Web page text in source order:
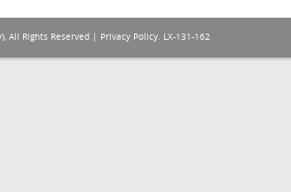
All Rights Reserved | Privacy Policy. LX-131-162